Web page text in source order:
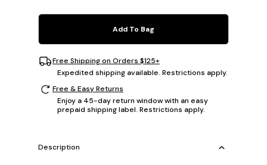
Add To Bag
Free Shipping on Orders $125+
Expedited shipping available. Restrictions apply.
Free & Easy Returns
Enjoy a 45-day return window with an easy
prepaid shipping label. Restrictions apply.
Description